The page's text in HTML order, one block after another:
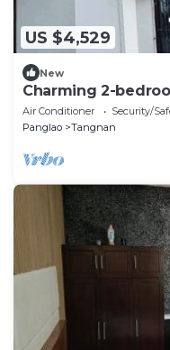
US $4,529
New
Charming 2-
peaceful Panglao
Air Conditioner Security/
Panglao
Tangnan